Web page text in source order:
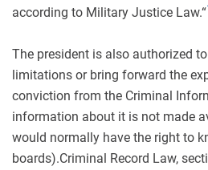
according to Military Justice Law.“
The president is also authorized
limitations or bring forward the
conviction from the Criminal
information about it is not made
would normally have the right to
boards).Criminal Record Law,